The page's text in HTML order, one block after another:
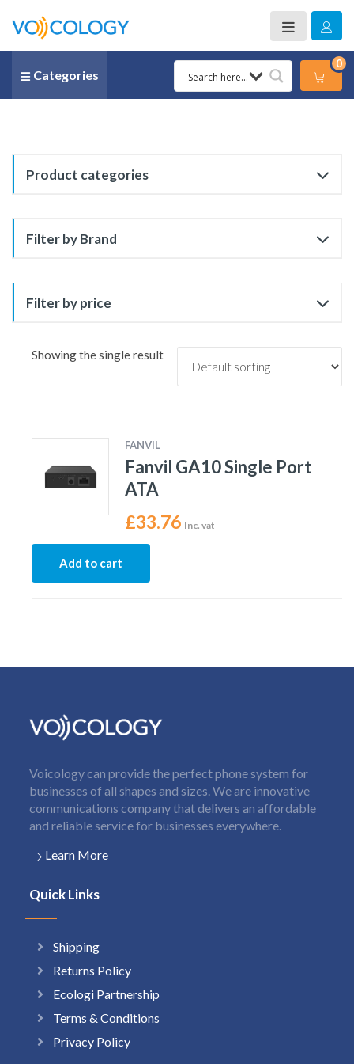
Categories
0
Product categories
Filter by Brand
Filter by price
Showing the single result
FANVIL
Fanvil GA10 Single Port
ATA
£33.76 Inc. vat
Add to cart
Voicology can provide the perfect phone system for
businesses of all shapes and sizes. We are innovative
communications company that delivers an affordable
and reliable service for businesses everywhere.
Learn More
Quick Links
Shipping
Returns Policy
Ecologi Partnership
Terms & Conditions
Privacy Policy